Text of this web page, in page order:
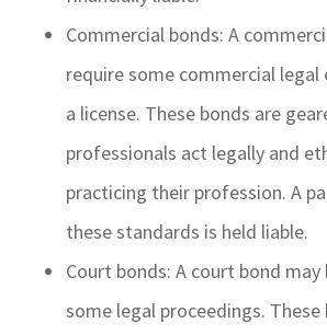
Commercial bonds: A
require some commercial
a license. These bonds are
professionals act legally and
practicing their profession. A
these standards is held liable.
Court bonds: A court bond may
some legal proceedings.